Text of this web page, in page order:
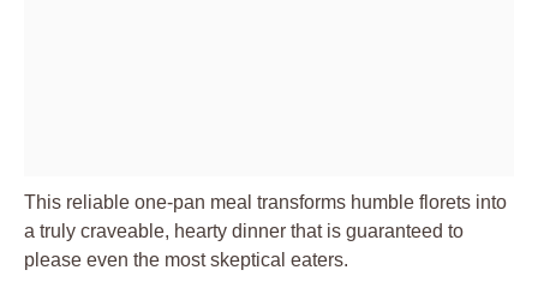
This reliable one-pan meal transforms humble florets into
a truly craveable, hearty dinner that is guaranteed to
please even the most skeptical eaters.